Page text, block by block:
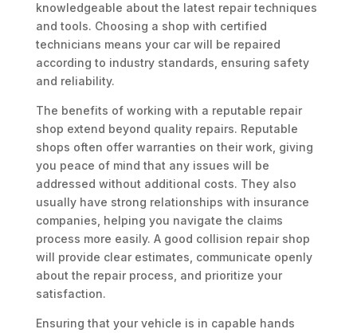
knowledgeable about the latest repair techniques
and tools. Choosing a shop with certified
technicians means your car will be repaired
according to industry standards, ensuring safety
and reliability.
The benefits of working with a reputable repair
shop extend beyond quality repairs. Reputable
shops often offer warranties on their work, giving
you peace of mind that any issues will be
addressed without additional costs. They also
usually have strong relationships with insurance
companies, helping you navigate the claims
process more easily. A good collision repair shop
will provide clear estimates, communicate openly
about the repair process, and prioritize your
satisfaction.
Ensuring that your vehicle is in capable hands